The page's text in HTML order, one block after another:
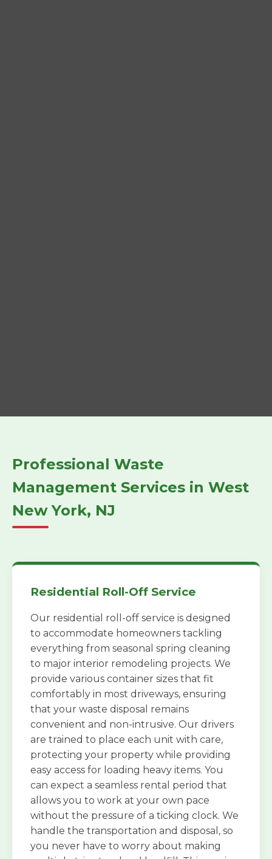
Professional Waste
Management Services in West
New York, NJ
Residential Roll-Off Service
Our residential roll-off service is designed
to accommodate homeowners tackling
everything from seasonal spring cleaning
to major interior remodeling projects. We
provide various container sizes that fit
comfortably in most driveways, ensuring
that your waste disposal remains
convenient and non-intrusive. Our drivers
are trained to place each unit with care,
protecting your property while providing
easy access for loading heavy items. You
can expect a seamless rental period that
allows you to work at your own pace
without the pressure of a ticking clock. We
handle the transportation and disposal, so
you never have to worry about making